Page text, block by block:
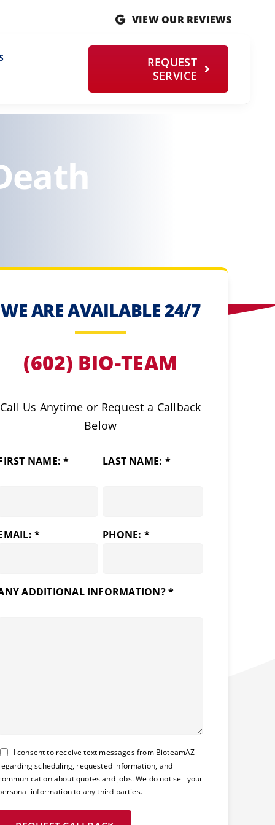
VIEW OUR REVIEWS
REQUEST
SERVICE
WE ARE AVAILABLE 24/7
(602) BIO-TEAM
Call Us Anytime or Request a Callback
Below
NAME: * LAST NAME: *
* PHONE: *
ADDITIONAL INFORMATION? *
Consent
I consent to receive text messages from BioteamAZ
scheduling, requested information, and
about quotes and jobs. We do not sell your
information to any third parties.